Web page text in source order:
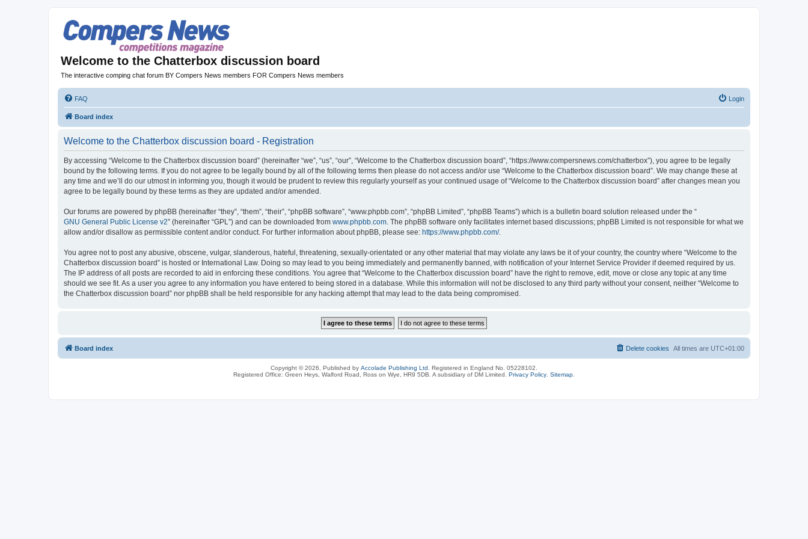
Welcome to the Chatterbox discussion board
The interactive comping chat forum BY Compers News members FOR Compers News members
FAQ Login
Board index
Welcome to the Chatterbox discussion board - Registration
By accessing “Welcome to the Chatterbox discussion board” (hereinafter “we”, “us”, “our”, “Welcome to the Chatterbox discussion board”, “https://www.compersnews.com/chatterbox”), you agree to be legally
bound by the following terms. If you do not agree to be legally bound by all of the following terms then please do not access and/or use “Welcome to the Chatterbox discussion board”. We may change these at
any time and we’ll do our utmost in informing you, though it would be prudent to review this regularly yourself as your continued usage of “Welcome to the Chatterbox discussion board” after changes mean you
agree to be legally bound by these terms as they are updated and/or amended.
Our forums are powered by phpBB (hereinafter “they”, “them”, “their”, “phpBB software”, “www.phpbb.com”, “phpBB Limited”, “phpBB Teams”) which is a bulletin board solution released under the “
GNU General Public License v2” (hereinafter “GPL”) and can be downloaded from www.phpbb.com. The phpBB software only facilitates internet based discussions; phpBB Limited is not responsible for what we
allow and/or disallow as permissible content and/or conduct. For further information about phpBB, please see: https://www.phpbb.com/.
You agree not to post any abusive, obscene, vulgar, slanderous, hateful, threatening, sexually-orientated or any other material that may violate any laws be it of your country, the country where “Welcome to the
Chatterbox discussion board” is hosted or International Law. Doing so may lead to you being immediately and permanently banned, with notification of your Internet Service Provider if deemed required by us.
The IP address of all posts are recorded to aid in enforcing these conditions. You agree that “Welcome to the Chatterbox discussion board” have the right to remove, edit, move or close any topic at any time
should we see fit. As a user you agree to any information you have entered to being stored in a database. While this information will not be disclosed to any third party without your consent, neither “Welcome to
the Chatterbox discussion board” nor phpBB shall be held responsible for any hacking attempt that may lead to the data being compromised.
Board index All times are UTC+01:00
Delete cookies
Copyright © 2026, Published by Accolade Publishing Ltd.
Registered in England No. 05228102.
Registered Office: Green Heys, Walford Road, Ross on Wye, HR9 5DB. A subsidiary of DM Limited. Privacy Policy Sitemap